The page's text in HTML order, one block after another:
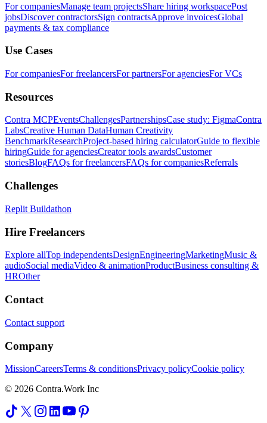
For companiesManage team projectsShare hiring workspacePost
jobsDiscover contractorsSign contractsApprove invoicesGlobal
payments & tax compliance
Use Cases
For companiesFor freelancersFor partnersFor agenciesFor VCs
Resources
Contra MCPEventsChallengesPartnershipsCase study: FigmaContra
LabsCreative Human DataHuman Creativity
BenchmarkResearchProject-based hiring calculatorGuide to flexible
hiringGuide for agenciesCreator tools awardsCustomer
storiesBlogFAQs for freelancersFAQs for companiesReferrals
Challenges
Replit Buildathon
Hire Freelancers
Explore allTop independentsDesignEngineeringMarketingMusic &
audioSocial mediaVideo & animationProductBusiness consulting &
HROther
Contact
Contact support
Company
MissionCareersTerms & conditionsPrivacy policyCookie policy
© 2026 Contra.Work Inc